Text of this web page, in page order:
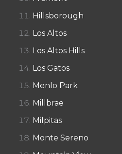
Hillsborough
Los Altos
Los Altos Hills
Los Gatos
Menlo Park
Millbrae
Milpitas
Monte Sereno